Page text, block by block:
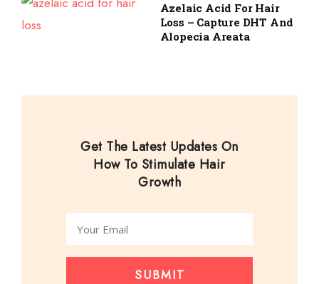
Azelaic Acid For Hair
Loss – Capture DHT And
Alopecia Areata
Get The Latest Updates On
How To Stimulate Hair
Growth
SUBMIT